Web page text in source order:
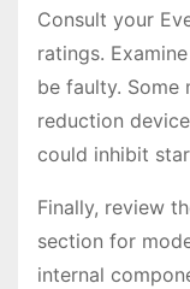
Consult your
ratings.
be faulty. Some
reduction
could inhibit
Finally, review
section for
internal